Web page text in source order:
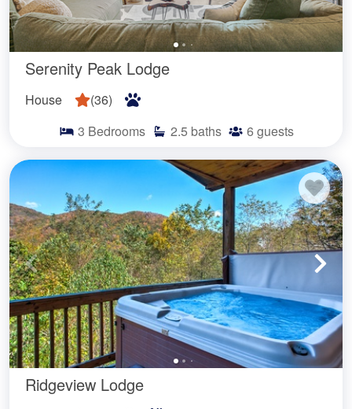
Serenity Peak Lodge
House (36)
3 Bedrooms 2.5 baths 6 guests
Ridgeview Lodge